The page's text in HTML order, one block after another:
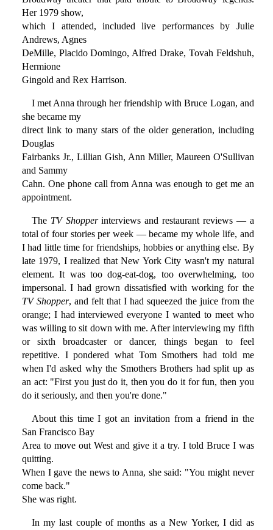
Her 1979 show,
which I attended, included live performances by Julie
Andrews, Agnes
DeMille, Placido Domingo, Alfred Drake, Tovah Feldshuh,
Hermione
Gingold and Rex Harrison.
I met Anna through her friendship with Bruce Logan, and
she became my
direct link to many stars of the older generation, including
Douglas
Fairbanks Jr., Lillian Gish, Ann Miller, Maureen O'Sullivan
and Sammy
Cahn. One phone call from Anna was enough to get me an
appointment.
The TV Shopperinterviews and restaurant reviews — a
total of four stories per week — became my whole life, and
I had little time for friendships, hobbies or anything else. By
late 1979, I realized that New York City wasn't my natural
element. It was too dog-eat-dog, too overwhelming, too
impersonal. I had grown dissatisfied with working for the
TV Shopper, and felt that I had squeezed the juice from the
orange; I had interviewed everyone I wanted to meet who
was willing to sit down with me. After interviewing my fifth
or sixth broadcaster or dancer, things began to feel
repetitive. I pondered what Tom Smothers had told me
when I'd asked why the Smothers Brothers had split up as
an act: "First you just do it, then you do it for fun, then you
do it seriously, and then you're done."
About this time I got an invitation from a friend in the
San Francisco Bay
Area to move out West and give it a try. I told Bruce I was
quitting.
When I gave the news to Anna, she said: "You might never
come back."
She was right.
In my last couple of months as a New Yorker, I did as